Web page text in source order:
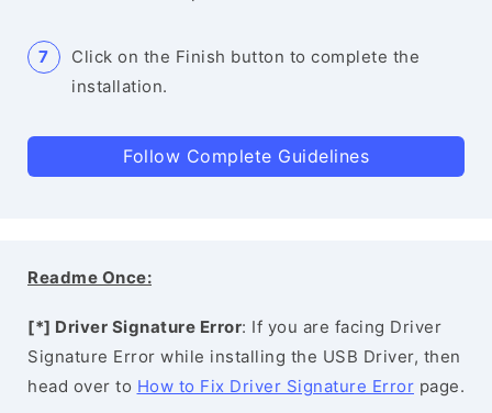
Click on the Finish button to complete the
installation.
Follow Complete Guidelines
Readme Once:
[*] Driver Signature Error: If you are facing Driver
Signature Error while installing the USB Driver, then
head over to How to Fix Driver Signature Error page.